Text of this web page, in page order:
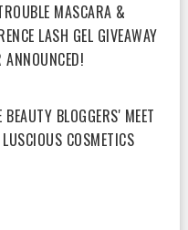
MASCARA &
LASH GEL GIVEAWAY
BLOGGERS' MEET
COSMETICS